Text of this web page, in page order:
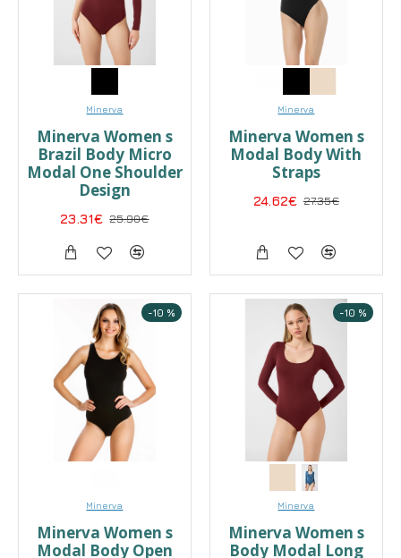
Minerva
Minerva Women s
Brazil Body Micro
Modal One Shoulder
Design
23.31€ 25.90€
Minerva
Minerva Women s
Modal Body With
Straps
24.62€ 27.35€
-10 %
Minerva
Minerva Women s
Modal Body Open
-10 %
Minerva
Minerva Women s
Body Modal Long